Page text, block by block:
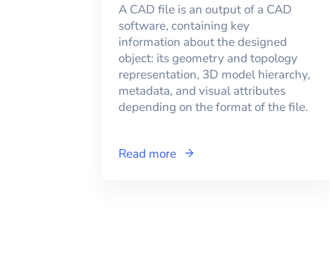
A CAD file is an output of a CAD
software, containing key
information about the designed
object: its geometry and topology
representation, 3D model hierarchy,
metadata, and visual attributes
depending on the format of the file.
Read more